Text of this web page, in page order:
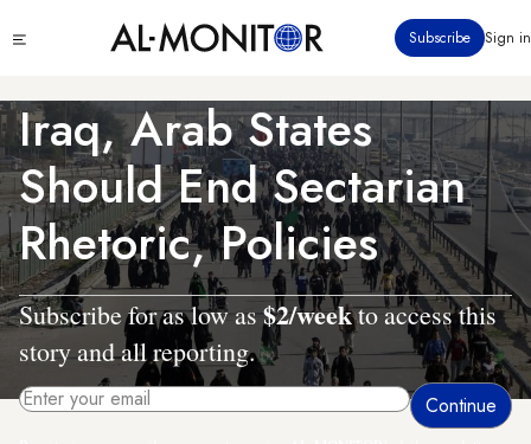
to
content
menu
Subscribe Sign in
Iraq, Arab States
Should End Sectarian
Rhetoric, Policies
Subscribe for as low as$2/weekto access this
story and all reporting.